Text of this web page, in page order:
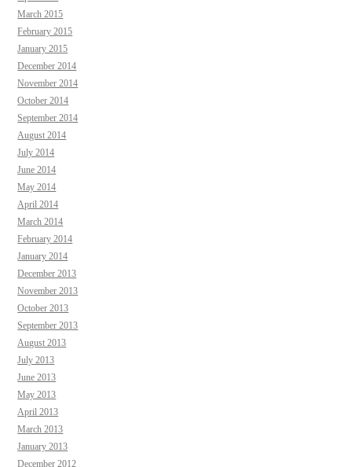
March 2015
February 2015
January 2015
December 2014
November 2014
October 2014
September 2014
August 2014
July 2014
June 2014
May 2014
April 2014
March 2014
February 2014
January 2014
December 2013
November 2013
October 2013
September 2013
August 2013
July 2013
June 2013
May 2013
April 2013
March 2013
January 2013
December 2012